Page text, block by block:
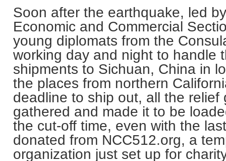
Soon after the earthquake, led
Economic and Commercial
young diplomats from the
working day and night to handle
shipments to Sichuan, China in
the places from northern
deadline to ship out, all the relief
gathered and made it to be
the cut-off time, even with the
donated from NCC512.org, a
organization just set up for